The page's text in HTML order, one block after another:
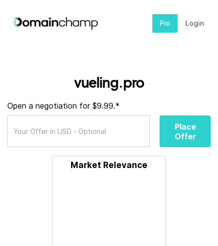
Pro Login
vueling.pro
Open a negotiation for $9.99.*
Place
Offer
Market Relevance